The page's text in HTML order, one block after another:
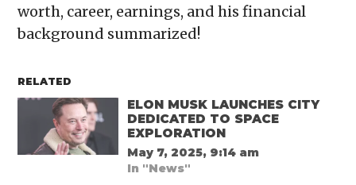
worth, career, earnings, and his financial
background summarized!
RELATED
ELON MUSK LAUNCHES CITY
DEDICATED TO SPACE
EXPLORATION
May 7, 2025, 9:14 am
In "News"